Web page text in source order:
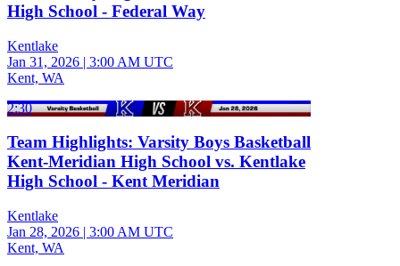
High School - Federal Way
Kentlake
Jan 31, 2026 | 3:00 AM UTC
Kent, WA
2:30
Team Highlights: Varsity Boys Basketball
Kent-Meridian High School vs. Kentlake
High School - Kent Meridian
Kentlake
Jan 28, 2026 | 3:00 AM UTC
Kent, WA